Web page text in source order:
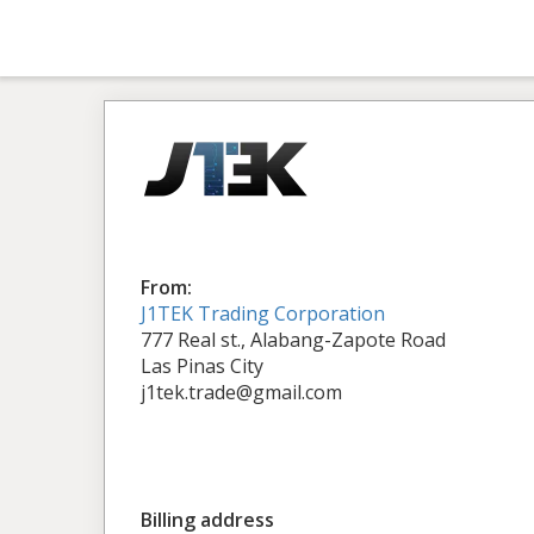
From:
J1TEK Trading Corporation
777 Real st., Alabang-Zapote Road
Las Pinas City
j1tek.trade@gmail.com
Billing address